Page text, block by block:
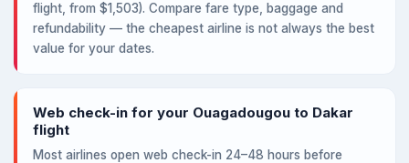
flight, from $1,503). Compare fare type, baggage and
refundability — the cheapest airline is not always the best
value for your dates.
Web check-in for your Ouagadougou to Dakar
flight
Most airlines open web check-in 24–48 hours before